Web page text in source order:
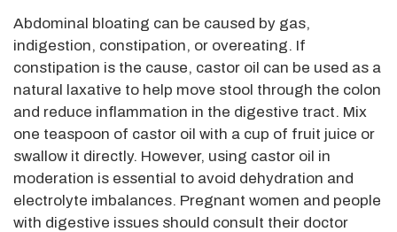
Abdominal bloating can be caused by gas,
indigestion, constipation, or overeating. If
constipation is the cause, castor oil can be used as a
natural laxative to help move stool through the colon
and reduce inflammation in the digestive tract. Mix
one teaspoon of castor oil with a cup of fruit juice or
swallow it directly. However, using castor oil in
moderation is essential to avoid dehydration and
electrolyte imbalances. Pregnant women and people
with digestive issues should consult their doctor